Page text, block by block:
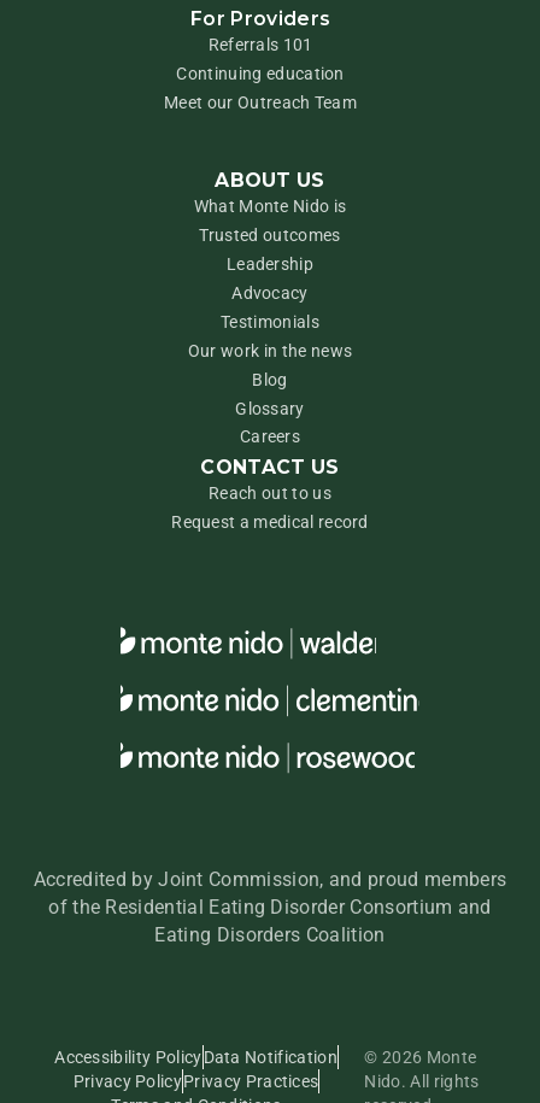
For Providers
Referrals 101
Continuing education
Meet our Outreach Team
ABOUT US
What Monte Nido is
Trusted outcomes
Leadership
Advocacy
Testimonials
Our work in the news
Blog
Glossary
Careers
CONTACT US
Reach out to us
Request a medical record
Accredited by Joint Commission, and proud members
of the Residential Eating Disorder Consortium and
Eating Disorders Coalition
© 2026 Monte
Nido. All rights
Accessibility PolicyData Notification
Privacy PolicyPrivacy Practices